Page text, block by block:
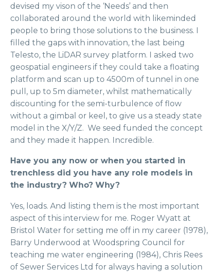
devised my vison of the ‘Needs’ and then
collaborated around the world with likeminded
people to bring those solutions to the business. I
filled the gaps with innovation, the last being
Telesto, the LiDAR survey platform. I asked two
geospatial engineers if they could take a floating
platform and scan up to 4500m of tunnel in one
pull, up to 5m diameter, whilst mathematically
discounting for the semi-turbulence of flow
without a gimbal or keel, to give us a steady state
model in the X/Y/Z. We seed funded the concept
and they made it happen. Incredible.
Have you any now or when you started in
trenchless did you have any role models in
the industry? Who? Why?
Yes, loads. And listing them is the most important
aspect of this interview for me. Roger Wyatt at
Bristol Water for setting me off in my career (1978),
Barry Underwood at Woodspring Council for
teaching me water engineering (1984), Chris Rees
of Sewer Services Ltd for always having a solution